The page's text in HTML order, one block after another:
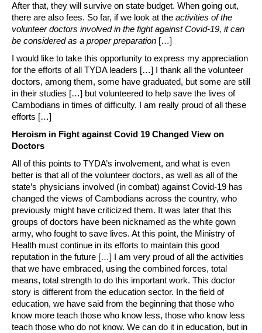
After that, they will survive on state budget. When going out,
there are also fees. So far, if we look at the activities of the
volunteer doctors involved in the fight against Covid-19, it can
be considered as a proper preparation […]
I would like to take this opportunity to express my appreciation
for the efforts of all TYDA leaders […] I thank all the volunteer
doctors, among them, some have graduated, but some are still
in their studies […] but volunteered to help save the lives of
Cambodians in times of difficulty. I am really proud of all these
efforts […]
Heroism in Fight against Covid 19 Changed View on
Doctors
All of this points to TYDA’s involvement, and what is even
better is that all of the volunteer doctors, as well as all of the
state’s physicians involved (in combat) against Covid-19 has
changed the views of Cambodians across the country, who
previously might have criticized them. It was later that this
groups of doctors have been nicknamed as the white gown
army, who fought to save lives. At this point, the Ministry of
Health must continue in its efforts to maintain this good
reputation in the future […] I am very proud of all the activities
that we have embraced, using the combined forces, total
means, total strength to do this important work. This doctor
story is different from the education sector. In the field of
education, we have said from the beginning that those who
know more teach those who know less, those who know less
teach those who do not know. We can do it in education, but in